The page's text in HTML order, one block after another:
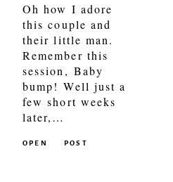
Oh how I adore
this couple and
their little man.
Remember this
session, Baby
bump! Well just a
few short weeks
later,…
POST
OPEN